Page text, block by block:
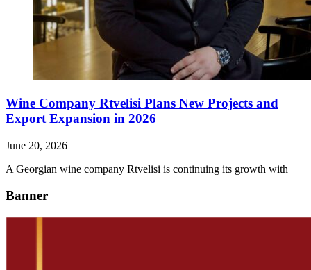
Wine Company Rtvelisi Plans New Projects and
Export Expansion in 2026
June 20, 2026
A Georgian wine company Rtvelisi is continuing its growth with
Banner